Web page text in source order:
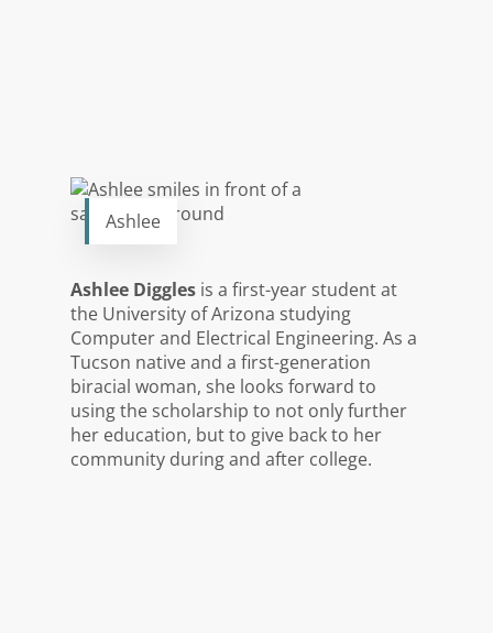
Ashlee
Ashlee Diggles is a first-year student at
the University of Arizona studying
Computer and Electrical Engineering. As a
Tucson native and a first-generation
biracial woman, she looks forward to
using the scholarship to not only further
her education, but to give back to her
community during and after college.